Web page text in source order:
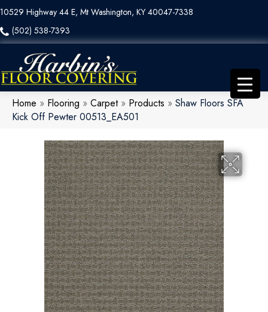
10529 Highway 44 E, Mt Washington, KY 40047-7338
(502) 538-7393
Home » Flooring » Carpet» Products » Shaw Floors SFA
Kick Off Pewter 00513_EA501